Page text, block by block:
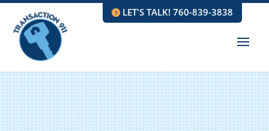
LET'S TALK! 760-839-3838